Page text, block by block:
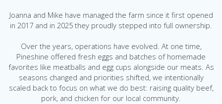
Joanna and Mike have managed the farm since it first opened
in 2017 and in 2025 they proudly stepped into full ownership.
Over the years, operations have evolved. At one time,
Pineshine offered fresh eggs and batches of homemade
favorites like meatballs and egg cups alongside our meats. As
seasons changed and priorities shifted, we intentionally
scaled back to focus on what we do best: raising quality beef,
pork, and chicken for our local community.